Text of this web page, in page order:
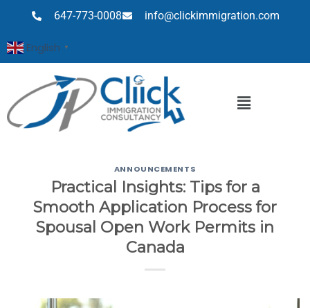
647-773-0008 info@clickimmigration.com
English ▼
ANNOUNCEMENTS
Practical Insights: Tips for a
Smooth Application Process for
Spousal Open Work Permits in
Canada